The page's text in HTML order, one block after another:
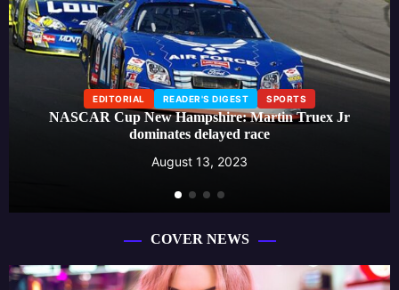
EDITORIAL READER'S DIGEST SPORTS
NASCAR Cup New Hampshire: Martin Truex Jr
dominates delayed race
August 13, 2023
COVER NEWS